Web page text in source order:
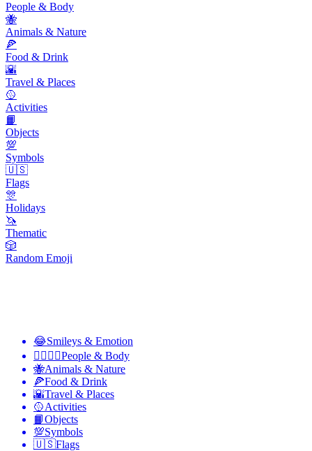
People & Body
🐝
Animals & Nature
🍕
Food & Drink
🌇
Travel & Places
🥎
Activities
📙
Objects
💯
Symbols
🇺🇸
Flags
🎊
Holidays
🦄
Thematic
🎲
Random Emoji
😂Smileys & Emotion
👩‍❤️‍💋‍👨People & Body
🐝Animals & Nature
🍕Food & Drink
🌇Travel & Places
🥎Activities
📙Objects
💯Symbols
🇺🇸Flags